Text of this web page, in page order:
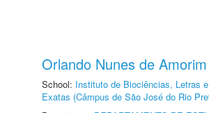
Orlando Nunes de Amorim
School: Instituto de Biociências, Letras
Exatas (Câmpus de São José do Rio